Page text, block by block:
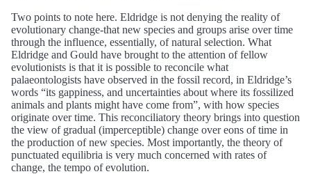
Two points to note here. Eldridge is not denying the reality of
evolutionary change-that new species and groups arise over time
through the influence, essentially, of natural selection. What
Eldridge and Gould have brought to the attention of fellow
evolutionists is that it is possible to reconcile what
palaeontologists have observed in the fossil record, in Eldridge’s
words “its gappiness, and uncertainties about where its fossilized
animals and plants might have come from”, with how species
originate over time. This reconciliatory theory brings into question
the view of gradual (imperceptible) change over eons of time in
the production of new species. Most importantly, the theory of
punctuated equilibria is very much concerned with rates of
change, the tempo of evolution.